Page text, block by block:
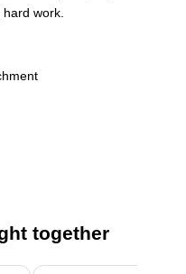
work.
because of
together